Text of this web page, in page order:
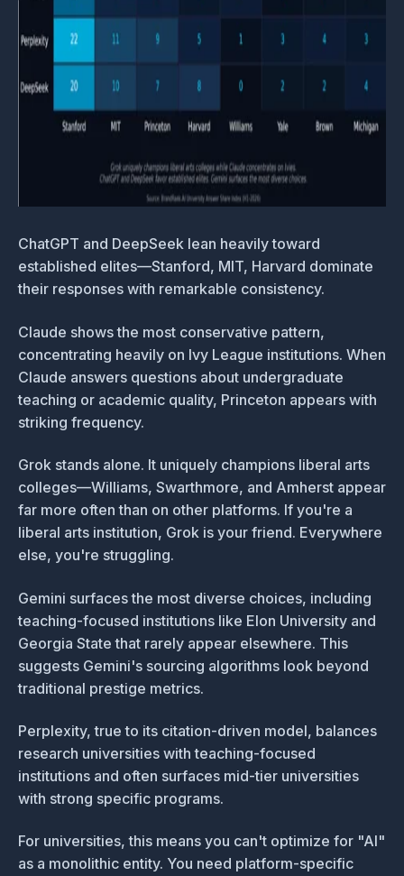
ChatGPT and DeepSeek lean heavily toward
established elites—Stanford, MIT, Harvard dominate
their responses with remarkable consistency.
Claude shows the most conservative pattern,
concentrating heavily on Ivy League institutions. When
Claude answers questions about undergraduate
teaching or academic quality, Princeton appears with
striking frequency.
Grok stands alone. It uniquely champions liberal arts
colleges—Williams, Swarthmore, and Amherst appear
far more often than on other platforms. If you're a
liberal arts institution, Grok is your friend. Everywhere
else, you're struggling.
Gemini surfaces the most diverse choices, including
teaching-focused institutions like Elon University and
Georgia State that rarely appear elsewhere. This
suggests Gemini's sourcing algorithms look beyond
traditional prestige metrics.
Perplexity, true to its citation-driven model, balances
research universities with teaching-focused
institutions and often surfaces mid-tier universities
with strong specific programs.
For universities, this means you can't optimize for "AI"
as a monolithic entity. You need platform-specific